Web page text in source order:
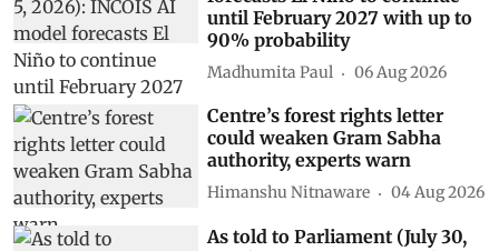
until February 2027 with up to
90% probability
Madhumita Paul 06 Aug 2026
Centre’s forest rights letter
could weaken Gram Sabha
authority, experts warn
Himanshu Nitnaware 04 Aug 2026
As told to Parliament (July 30,